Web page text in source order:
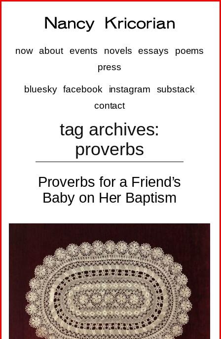
now about events novels essays
poems
press
bluesky facebook instagram
substack
contact
tag archives:
proverbs
Proverbs for a Friend’s
Baby on Her Baptism